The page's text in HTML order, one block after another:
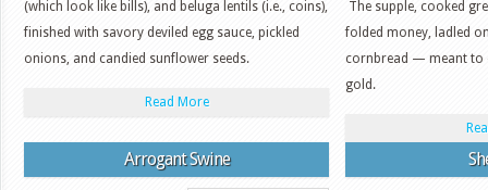
(which look like bills), and beluga lentils (i.e., coins),
finished with savory deviled egg sauce, pickled
onions, and candied sunflower seeds.
Read More
The supple, cooked
folded money, ladled
cornbread — meant to
gold.
Arrogant Swine